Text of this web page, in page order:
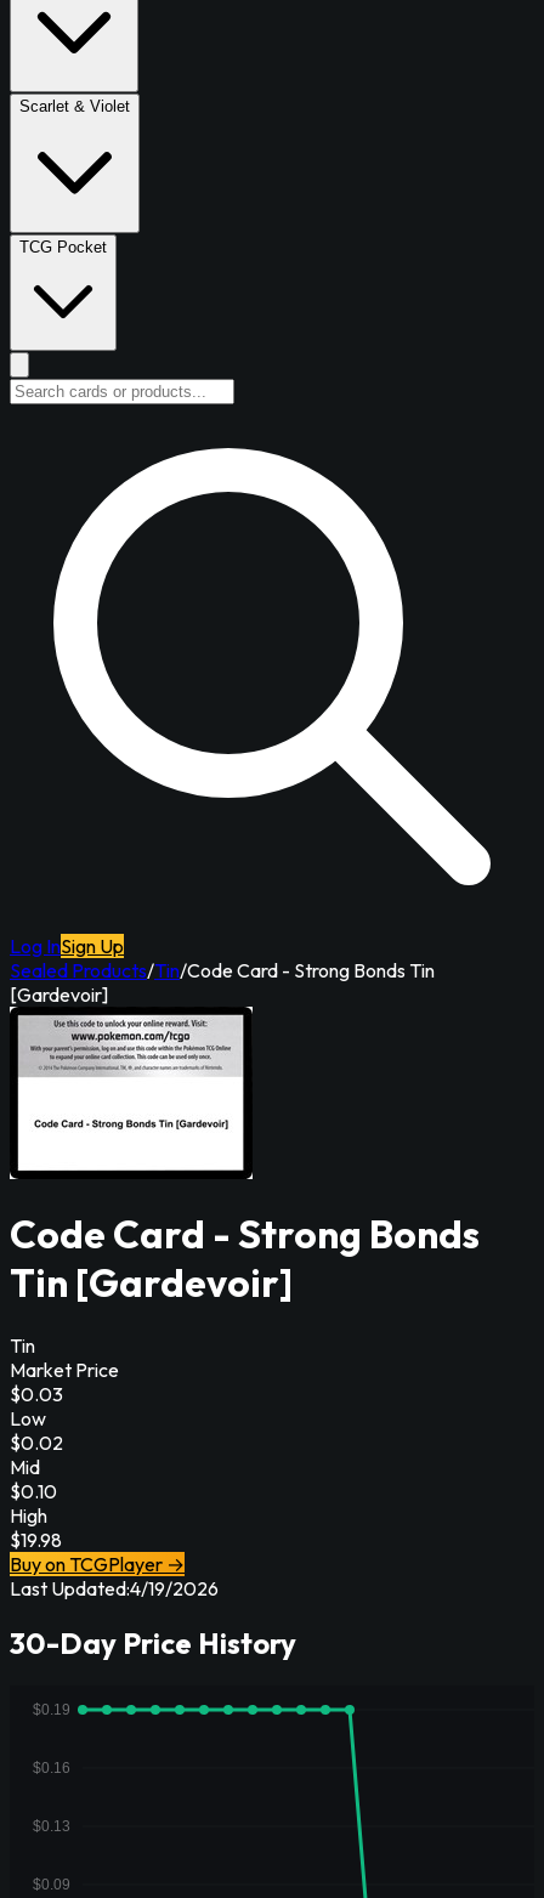
Scarlet & Violet
TCG Pocket
Log InSign Up
Sealed Products/Tin/Code Card - Strong Bonds Tin
[Gardevoir]
Code Card - Strong Bonds
Tin [Gardevoir]
Tin
Market Price
$0.03
Low
$0.02
Mid
$0.10
High
$19.98
Buy on TCGPlayer →
Last Updated:4/19/2026
30-Day Price History